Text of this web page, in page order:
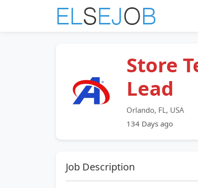
Store
Lead
Orlando, FL, USA
134 Days ago
Job Description